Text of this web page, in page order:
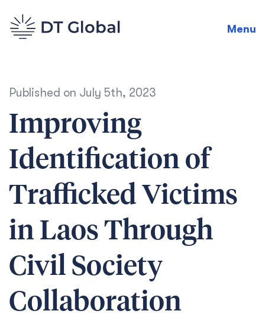
Menu
Published on July 5th, 2023
Improving
Identification of
Trafficked Victims
in Laos Through
Civil Society
Collaboration